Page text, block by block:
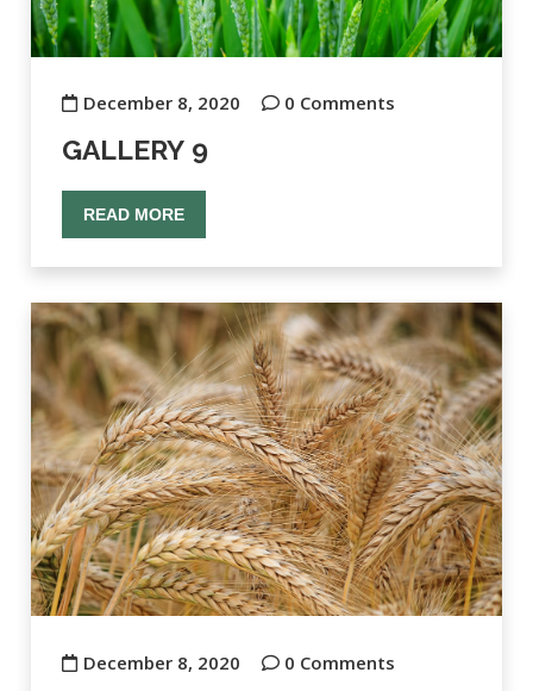
December 8, 2020 0 Comments
GALLERY 9
READ MORE
December 8, 2020 0 Comments